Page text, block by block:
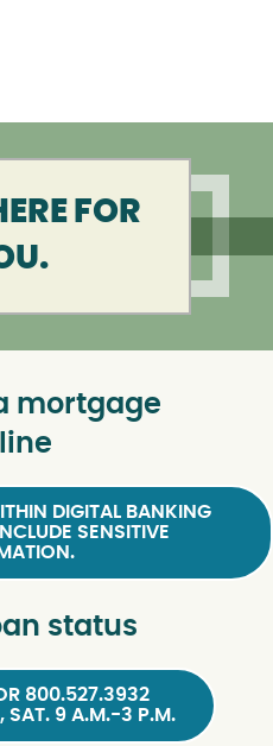
FOR
mortgage
DIGITAL BANKING
SENSITIVE
status
800.527.3932
SAT. 9 A.M.-3 P.M.